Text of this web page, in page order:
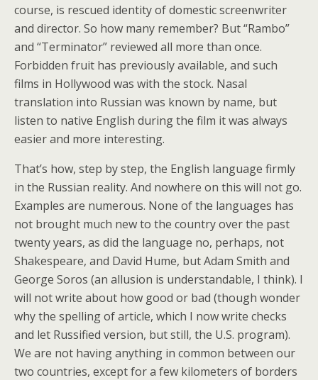
course, is rescued identity of domestic screenwriter
and director. So how many remember? But “Rambo”
and “Terminator” reviewed all more than once.
Forbidden fruit has previously available, and such
films in Hollywood was with the stock. Nasal
translation into Russian was known by name, but
listen to native English during the film it was always
easier and more interesting.
That’s how, step by step, the English language firmly
in the Russian reality. And nowhere on this will not go.
Examples are numerous. None of the languages has
not brought much new to the country over the past
twenty years, as did the language no, perhaps, not
Shakespeare, and David Hume, but Adam Smith and
George Soros (an allusion is understandable, I think). I
will not write about how good or bad (though wonder
why the spelling of article, which I now write checks
and let Russified version, but still, the U.S. program).
We are not having anything in common between our
two countries, except for a few kilometers of borders